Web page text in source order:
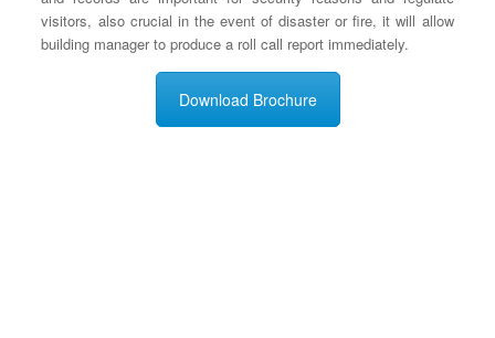
visitors, also crucial in the event of disaster or fire, it will allow
building manager to produce a roll call report immediately.
Download Brochure